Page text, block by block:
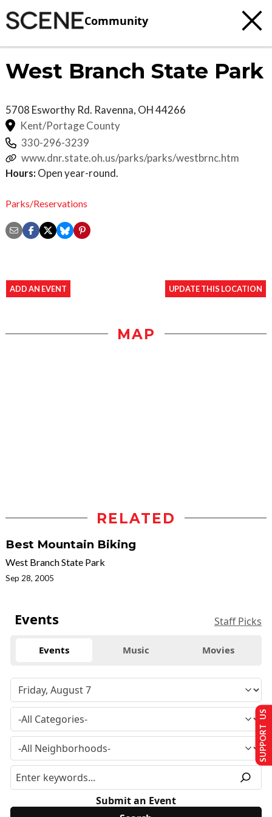
Community
West Branch State Park
5708 Esworthy Rd. Ravenna, OH44266
Kent/Portage County
330-296-3239
www.dnr.state.oh.us/parks/parks/westbrnc.htm
Hours: Open year-round.
Parks/Reservations
ADD AN EVENT UPDATE THIS LOCATION
MAP
RELATED
Best Mountain Biking
West Branch State Park
Sep 28, 2005
Events Staff Picks
Events Music Movies
Submit an Event
SUPPORT US